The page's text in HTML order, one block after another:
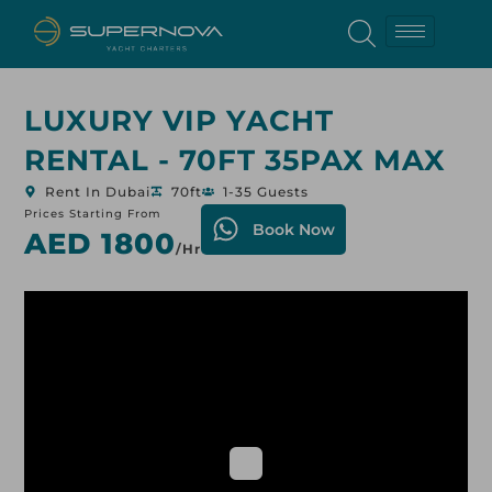
LUXURY VIP YACHT
RENTAL - 70FT 35PAX MAX
Rent In Dubai 70ft 1-35 Guests
Prices Starting From
AED 1800/hr
Book Now